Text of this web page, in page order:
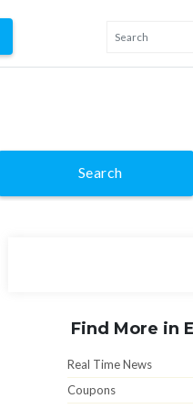
Search
Find More in
Real Time News
Coupons